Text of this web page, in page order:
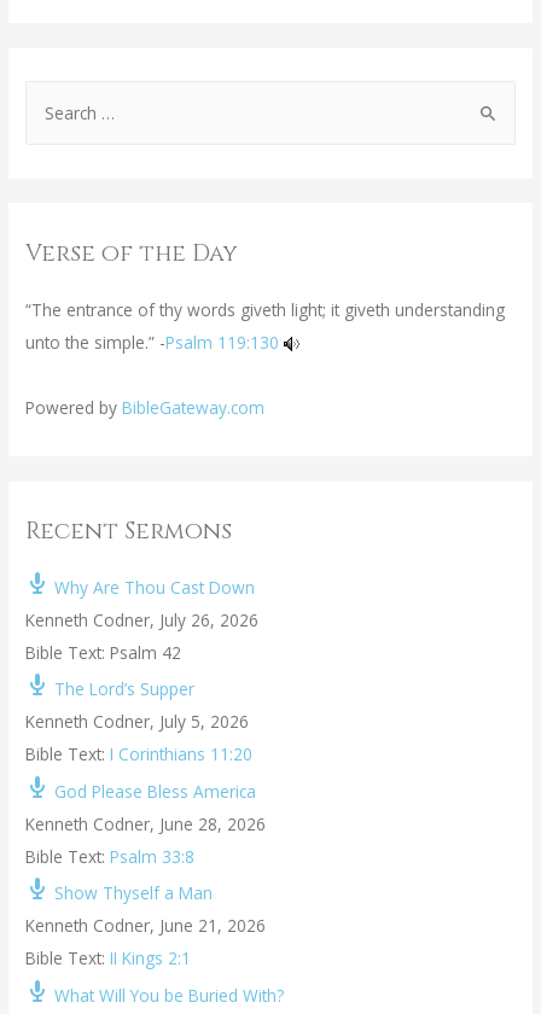
Verse of the Day
“The entrance of thy words giveth light; it giveth understanding
unto the simple.” -Psalm 119:130
Powered by BibleGateway.com
Recent Sermons
Why Are Thou Cast Down
Kenneth Codner, July 26, 2026
Bible Text: Psalm 42
The Lord’s Supper
Kenneth Codner, July 5, 2026
Bible Text: I Corinthians 11:20
God Please Bless America
Kenneth Codner, June 28, 2026
Bible Text: Psalm 33:8
Show Thyself a Man
Kenneth Codner, June 21, 2026
Bible Text: II Kings 2:1
What Will You be Buried With?